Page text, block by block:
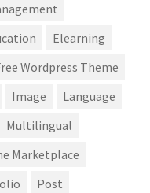
Elearning
Wordpress Theme
Image
Language
Multilingual
Marketplace
Post